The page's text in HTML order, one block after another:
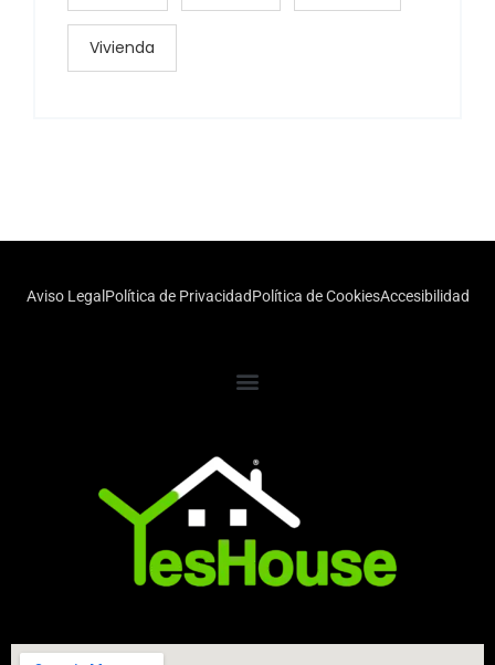
Vivienda
Aviso LegalPolítica de PrivacidadPolítica de CookiesAccesibilidad